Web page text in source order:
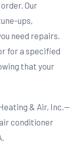
Our
ups,
need repairs.
for a specified
that your
& Air, Inc.—
conditioner